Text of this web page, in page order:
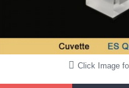
Click Image